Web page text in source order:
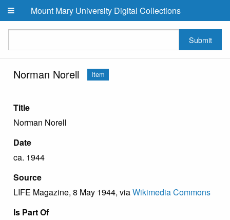
Skip to main content
Mount Mary University Digital Collections
Submit
Norman Norell Item
Title
Norman Norell
Date
ca. 1944
Source
LIFE Magazine, 8 May 1944, viaWikimedia Commons
Is Part Of